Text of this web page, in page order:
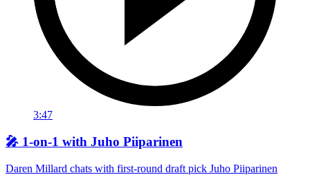
3:47
🎤 1-on-1 with Juho Piiparinen
Daren Millard chats with first-round draft pick Juho Piiparinen